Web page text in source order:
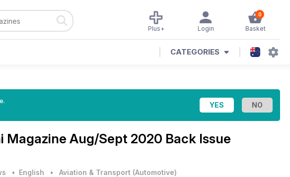
0
Basket
Login
Plus+
CATEGORIES
Magazine Aug/Sept 2020 Back Issue
• English • Aviation & Transport (Automotive)